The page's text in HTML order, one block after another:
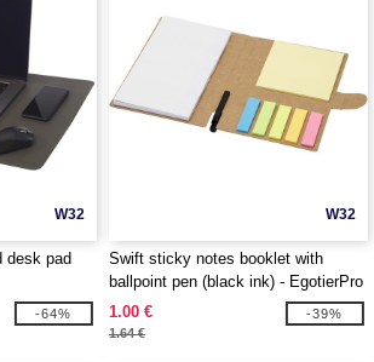
W32
desk pad
-64%
W32
Swift sticky notes booklet with
ballpoint pen (black ink) - EgotierPro
107989
1.00 €
1.64 €
-39%